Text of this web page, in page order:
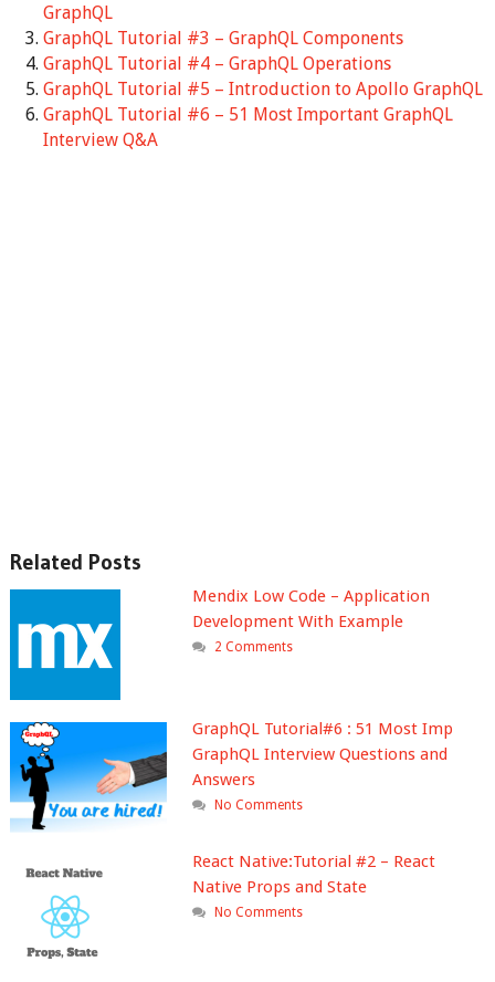
GraphQL
GraphQL Tutorial #3 – GraphQL Components
GraphQL Tutorial #4 – GraphQL Operations
GraphQL Tutorial #5 – Introduction to Apollo GraphQL
GraphQL Tutorial #6 – 51 Most Important GraphQL
Interview Q&A
Related Posts
Mendix Low Code – Application
Development With Example
2 Comments
GraphQL Tutorial#6 : 51 Most Imp
GraphQL Interview Questions and
Answers
No Comments
React Native:Tutorial #2 – React
Native Props and State
No Comments